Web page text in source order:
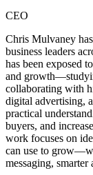
CEO
Chris Mulvaney
business leaders
has been exposed
and
collaborating with
digital advertising,
practical
buyers, and
work focuses on
can use to
messaging,